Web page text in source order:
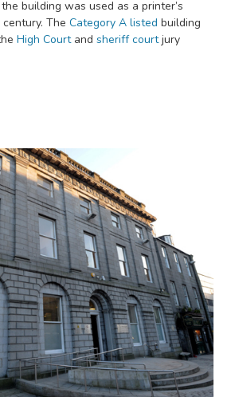
building was used as a printer’s
century. TheCategory A listed building
High Courtandsheriff courtjury